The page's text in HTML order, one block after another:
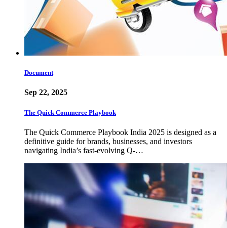
Document
Sep 22, 2025
The Quick Commerce Playbook
The Quick Commerce Playbook India 2025 is designed as a
definitive guide for brands, businesses, and investors
navigating India’s fast-evolving Q-…